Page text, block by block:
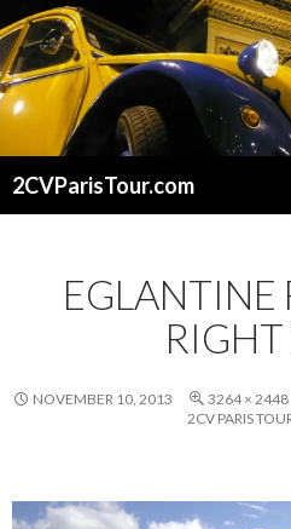
2CVParisTour.com
EGLANTINE
NOVEMBER 10, 2013
3264 × 2448
2CV PARIS